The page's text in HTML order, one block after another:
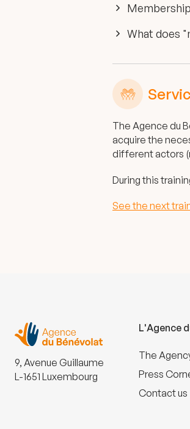
What does
The Agence du
acquire the
different actors
During this
See the next
9, Avenue Guillaume
L-1651 Luxembourg
L'Agence
The
Press
Contact us